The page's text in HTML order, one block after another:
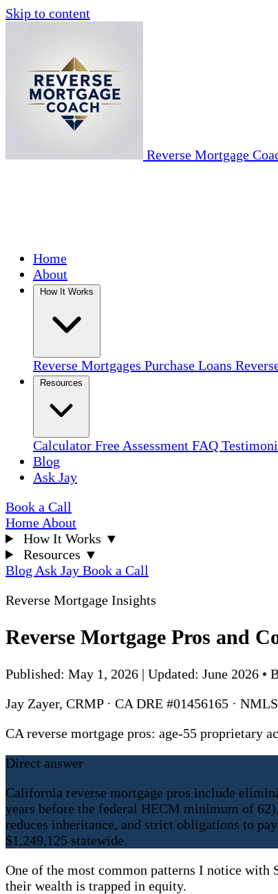
Skip to content
Reverse Mortgage
Home
About
Reverse Mortgages Purchase Loans
Calculator Free Assessment FAQ
Blog
Ask Jay
Book a Call
Home About
How It Works ▼
Resources ▼
Blog Ask Jay Book a Call
Reverse Mortgage Insights
Reverse Mortgage Pros and
Published: May 1, 2026 | Updated: June 2026 •
Jay Zayer, CRMP · CA DRE #01456165 ·
CA reverse mortgage pros: age-55 proprietary
Direct answer
California reverse mortgage pros include
years before the federal HECM minimum of
reduces inheritance, and strict obligations to
$1,249,125 statewide.
One of the most common patterns I notice with
their wealth is trapped in equity.